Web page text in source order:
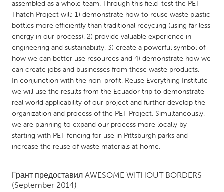
SINGAPORE
Singapore
UNITED KINGDOM
Glasgow
UNITED STATES
Ann Arbor, MI
Austin, TX
Baltimore, MD
Boston, MA
Detroit, MI
assembled as a whole team. Through this field-test the PET
Thatch Project will: 1) demonstrate how to reuse waste plastic
bottles more efficiently than traditional recycling (using far less
energy in our process), 2) provide valuable experience in
engineering and sustainability, 3) create a powerful symbol of
how we can better use resources and 4) demonstrate how we
can create jobs and businesses from these waste products.
In conjunction with the non-profit, Reuse Everything Institute
we will use the results from the Ecuador trip to demonstrate
real world applicability of our project and further develop the
organization and process of the PET Project. Simultaneously,
we are planning to expand our process more locally by
starting with PET fencing for use in Pittsburgh parks and
increase the reuse of waste materials at home.
Грант предоставил AWESOME WITHOUT BORDERS
(September 2014)